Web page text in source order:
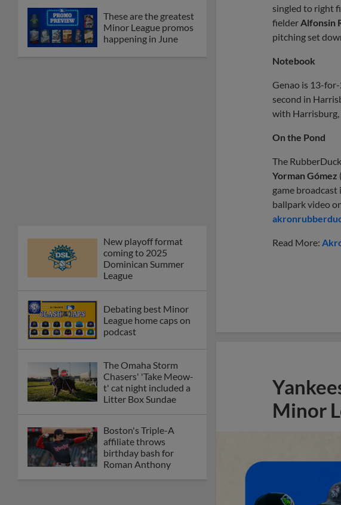
These are the greatest
Minor League promos
happening in June
New playoff format
coming to 2025
Dominican Summer
League
Debating best Minor
League home caps on
podcast
The Omaha Storm
Chasers' 'Take Meow-
t' cat night included a
Litter Box Sundae
Boston's Triple-A
affiliate throws
birthday bash for
Roman Anthony
singled to right
fielder Alfonsin
pitching set
Notebook
Genao is 13-
second in
with
On the Pond
The
Yorman Gómez
game
ballpark video
Read More:
Minor